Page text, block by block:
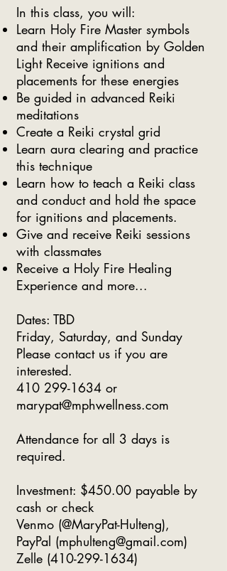
In this class, you will:
Learn Holy Fire Master symbols
and their amplification by Golden
Light Receive ignitions and
placements for these energies
Be guided in advanced Reiki
meditations
Create a Reiki crystal grid
Learn aura clearing and practice
this technique
Learn how to teach a Reiki class
and conduct and hold the space
for ignitions and placements.
Give and receive Reiki sessions
with classmates
Receive a Holy Fire Healing
Experience and more...
​Dates: TBD
Friday, Saturday, and Sunday
Please contact us if you are
interested.
410 299-1634 or
marypat@mphwellness.com
Attendance for all 3 days is
required.
Investment: $450.00 payable by
cash or check
Venmo (@MaryPat-Hulteng),
PayPal (mphulteng@gmail.com)
Zelle (410-299-1634)